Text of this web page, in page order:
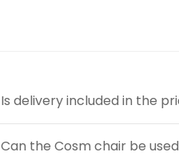
Is delivery included in the
Can the Cosm chair be